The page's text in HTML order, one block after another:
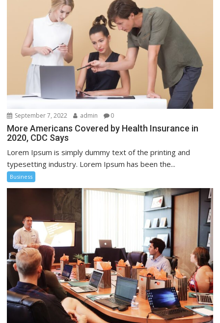
September 7, 2022 admin 0
More Americans Covered by Health Insurance in
2020, CDC Says
Lorem Ipsum is simply dummy text of the printing and
typesetting industry. Lorem Ipsum has been the...
Business